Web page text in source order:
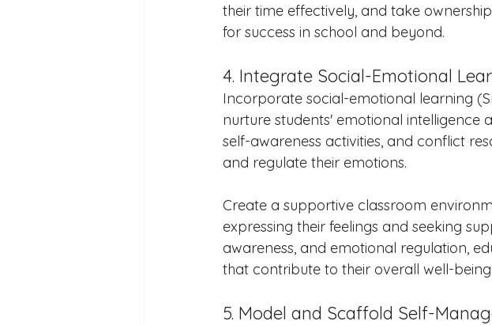
their time effectively, and take
for success in school and beyond.
4. Integrate Social-Emotional
Incorporate social-emotional learning
nurture students' emotional intelligence
self-awareness activities, and conflict
and regulate their emotions.
Create a supportive classroom
expressing their feelings and seeking
awareness, and emotional regulation,
that contribute to their overall well-being
5. Model and Scaffold Self-